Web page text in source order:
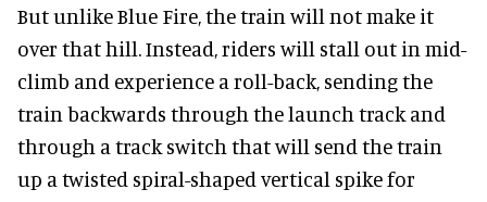
But unlike Blue Fire, the train will not make it
over that hill. Instead, riders will stall out in mid-
climb and experience a roll-back, sending the
train backwards through the launch track and
through a track switch that will send the train
up a twisted spiral-shaped vertical spike for